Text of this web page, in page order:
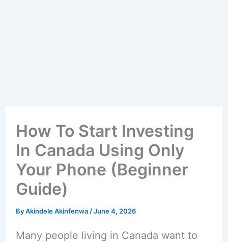
How To Start Investing
In Canada Using Only
Your Phone (Beginner
Guide)
ByAkindele Akinfenwa /June 4, 2026
Many people living in Canada want to